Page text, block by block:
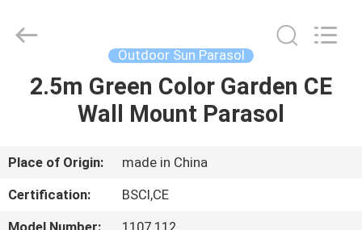
HOME
ABOUT
US
Supplier.
Copyright
Rights
Reserved.
ECER
Outdoor Sun Parasol
2.5m Green Color Garden CE
Wall Mount Parasol
Place of Origin:
made in China
Certification:
BSCI,CE